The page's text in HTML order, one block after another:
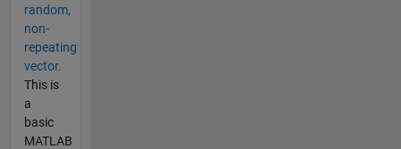
random,
non-
repeating
vector.
This is
a
basic
MATLAB